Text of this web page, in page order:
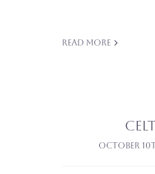
Read More
October